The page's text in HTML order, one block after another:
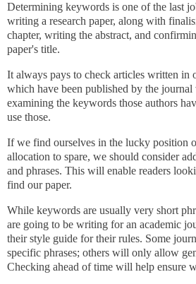
Determining keywords is one of the last
writing a research paper, along with
chapter, writing the abstract, and
paper's title.
It always pays to check articles written in
which have been published by the journal
examining the keywords those authors
use those.
If we find ourselves in the lucky position
allocation to spare, we should consider
and phrases. This will enable readers
find our paper.
While keywords are usually very short
are going to be writing for an academic
their style guide for their rules. Some
specific phrases; others will only allow
Checking ahead of time will help ensure